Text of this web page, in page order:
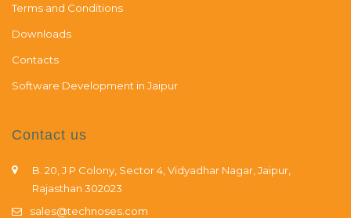
Terms and Conditions
Downloads
Contacts
Software Development in Jaipur
Contact us
B. 20, J P Colony, Sector 4, Vidyadhar Nagar, Jaipur,
Rajasthan 302023
sales@technoses.com